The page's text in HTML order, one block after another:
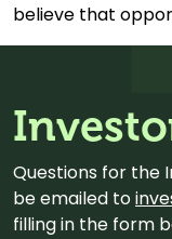
believe that
Questions for the
be emailed to
filling in the form